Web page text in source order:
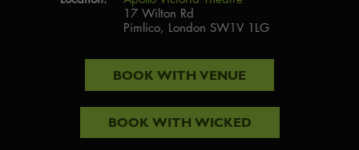
17 Wilton Rd
Pimlico, London SW1V 1LG
BOOK WITH VENUE
BOOK WITH WICKED